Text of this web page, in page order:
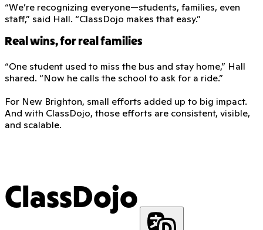
“We’re recognizing everyone—students, families, even
staff,” said Hall. “ClassDojo makes that easy.”
Real wins, for real families
“One student used to miss the bus and stay home,” Hall
shared. “Now he calls the school to ask for a ride.”
For New Brighton, small efforts added up to big impact.
And with ClassDojo, those efforts are consistent, visible,
and scalable.
ClassDojo